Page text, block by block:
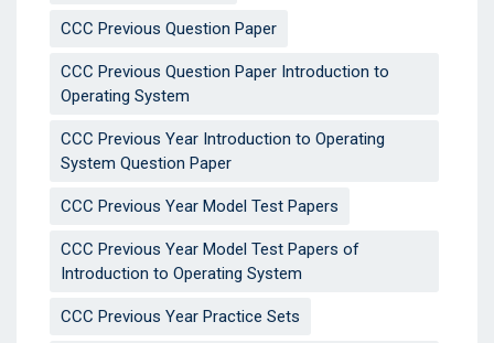
CCC Previous Question Paper
CCC Previous Question Paper Introduction to
Operating System
CCC Previous Year Introduction to Operating
System Question Paper
CCC Previous Year Model Test Papers
CCC Previous Year Model Test Papers of
Introduction to Operating System
CCC Previous Year Practice Sets